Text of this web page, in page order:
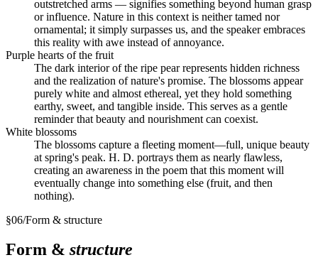
outstretched arms — signifies something beyond human grasp
or influence. Nature in this context is neither tamed nor
ornamental; it simply surpasses us, and the speaker embraces
this reality with awe instead of annoyance.
Purple hearts of the fruit
The dark interior of the ripe pear represents hidden richness
and the realization of nature's promise. The blossoms appear
purely white and almost ethereal, yet they hold something
earthy, sweet, and tangible inside. This serves as a gentle
reminder that beauty and nourishment can coexist.
White blossoms
The blossoms capture a fleeting moment—full, unique beauty
at spring's peak. H. D. portrays them as nearly flawless,
creating an awareness in the poem that this moment will
eventually change into something else (fruit, and then
nothing).
§06/Form & structure
Form & structure